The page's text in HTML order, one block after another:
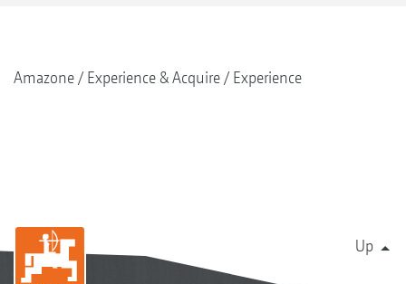
Amazone Experience & Acquire Experience
Up